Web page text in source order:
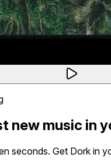
new music in
seconds. Get Dork in